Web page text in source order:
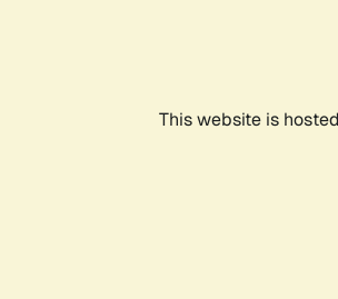
This website is